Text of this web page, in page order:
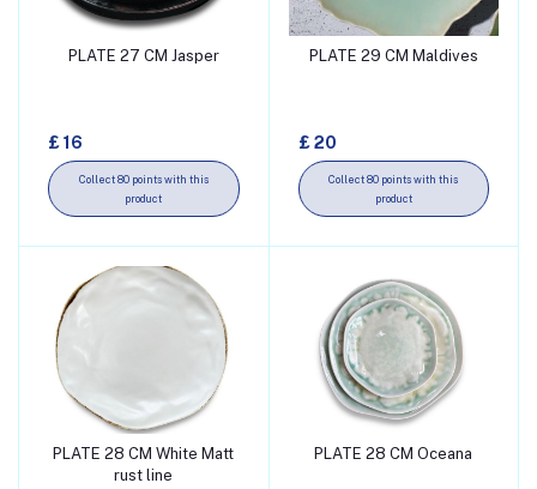
Add to cart
PLATE 27 CM Jasper
£ 16
Collect 80 points with this
product
Add to cart
PLATE 29 CM Maldives
£ 20
Collect 80 points with this
product
Add to cart
PLATE 28 CM White Matt
rust line
Add to cart
PLATE 28 CM Oceana